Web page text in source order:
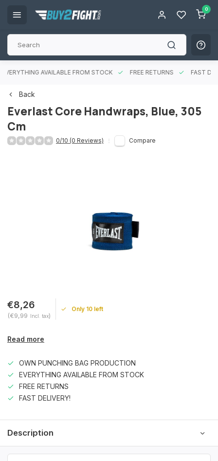
0
EVERYTHING AVAILABLE FROM STOCK FREE RETURNS FAST
Back
Everlast Core Handwraps, Blue, 305
Cm
0/10 (0 Reviews) Compare
€8,26
(€9,99 Incl. tax)
Only 10 left
Read more
OWN PUNCHING BAG PRODUCTION
EVERYTHING AVAILABLE FROM STOCK
FREE RETURNS
FAST DELIVERY!
Description